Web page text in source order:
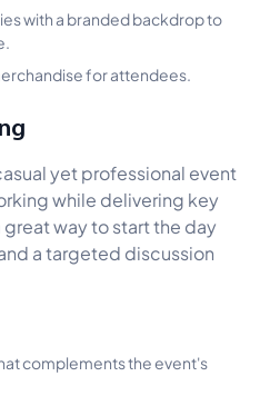
with a branded backdrop to
for attendees.
yet professional event
while delivering key
great way to start the day
a targeted discussion
complements the event's